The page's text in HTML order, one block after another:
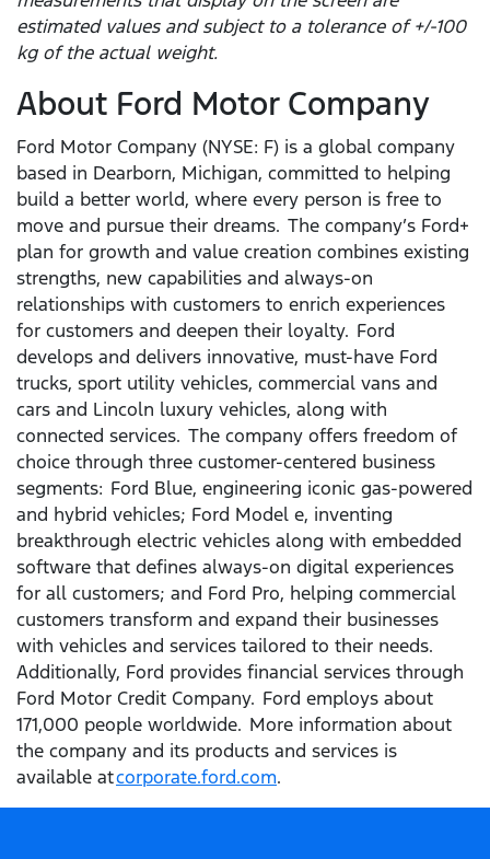
estimated values and subject to a tolerance of +/-100
kg of the actual weight.
About Ford Motor Company
Ford Motor Company (NYSE: F) is a global company
based in Dearborn, Michigan, committed to helping
build a better world, where every person is free to
move and pursue their dreams. The company’s Ford+
plan for growth and value creation combines existing
strengths, new capabilities and always-on
relationships with customers to enrich experiences
for customers and deepen their loyalty. Ford
develops and delivers innovative, must-have Ford
trucks, sport utility vehicles, commercial vans and
cars and Lincoln luxury vehicles, along with
connected services. The company offers freedom of
choice through three customer-centered business
segments: Ford Blue, engineering iconic gas-powered
and hybrid vehicles; Ford Model e, inventing
breakthrough electric vehicles along with embedded
software that defines always-on digital experiences
for all customers; and Ford Pro, helping commercial
customers transform and expand their businesses
with vehicles and services tailored to their needs.
Additionally, Ford provides financial services through
Ford Motor Credit Company. Ford employs about
171,000 people worldwide. More information about
the company and its products and services is
available atcorporate.ford.com.